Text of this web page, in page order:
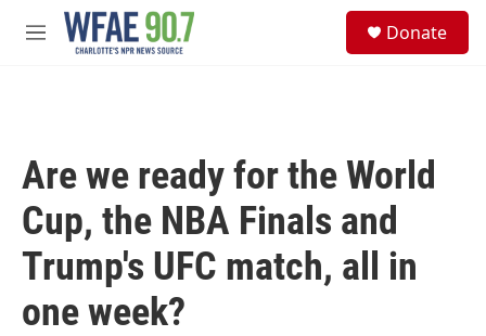
Skip to main content
M
Donate
Are we ready for the World
Cup, the NBA Finals and
Trump's UFC match, all in
one week?